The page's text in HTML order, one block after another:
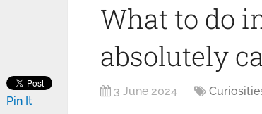
What to do
absolutely
3 June 2024
Pin It